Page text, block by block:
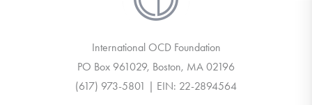
International OCD Foundation
PO Box 961029, Boston, MA 02196
(617) 973-5801 | EIN: 22-2894564